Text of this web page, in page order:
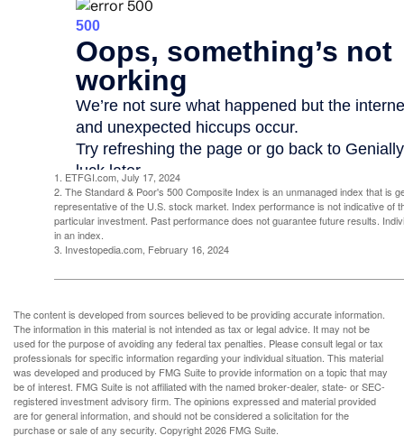
1. ETFGI.com, July 17, 2024
2. The Standard & Poor's 500 Composite Index is an unmanaged index that is
representative of the U.S. stock market. Index performance is not indicative of
particular investment. Past performance does not guarantee future results.
in an index.
3. Investopedia.com, February 16, 2024
The content is developed from sources believed to be providing accurate information.
The information in this material is not intended as tax or legal advice. It may not be
used for the purpose of avoiding any federal tax penalties. Please consult legal or tax
professionals for specific information regarding your individual situation. This material
was developed and produced by FMG Suite to provide information on a topic that may
be of interest. FMG Suite is not affiliated with the named broker-dealer, state- or SEC-
registered investment advisory firm. The opinions expressed and material provided
are for general information, and should not be considered a solicitation for the
purchase or sale of any security. Copyright2026 FMG Suite.